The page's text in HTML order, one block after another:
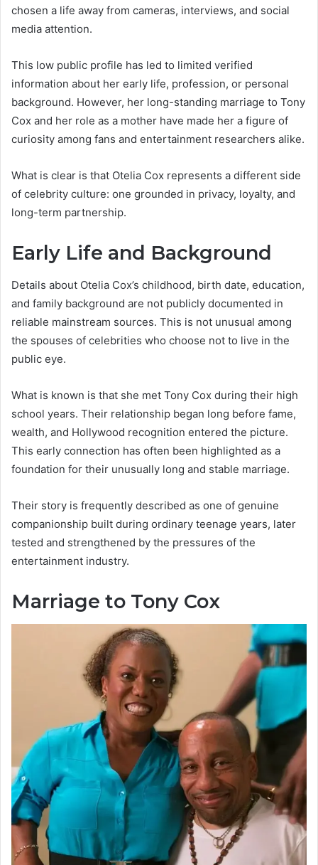
chosen a life away from cameras, interviews, and social
media attention.
This low public profile has led to limited verified
information about her early life, profession, or personal
background. However, her long-standing marriage to Tony
Cox and her role as a mother have made her a figure of
curiosity among fans and entertainment researchers alike.
What is clear is that Otelia Cox represents a different side
of celebrity culture: one grounded in privacy, loyalty, and
long-term partnership.
Early Life and Background
Details about Otelia Cox’s childhood, birth date, education,
and family background are not publicly documented in
reliable mainstream sources. This is not unusual among
the spouses of celebrities who choose not to live in the
public eye.
What is known is that she met Tony Cox during their high
school years. Their relationship began long before fame,
wealth, and Hollywood recognition entered the picture.
This early connection has often been highlighted as a
foundation for their unusually long and stable marriage.
Their story is frequently described as one of genuine
companionship built during ordinary teenage years, later
tested and strengthened by the pressures of the
entertainment industry.
Marriage to Tony Cox